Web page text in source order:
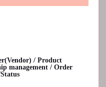
/ Product
management / Order